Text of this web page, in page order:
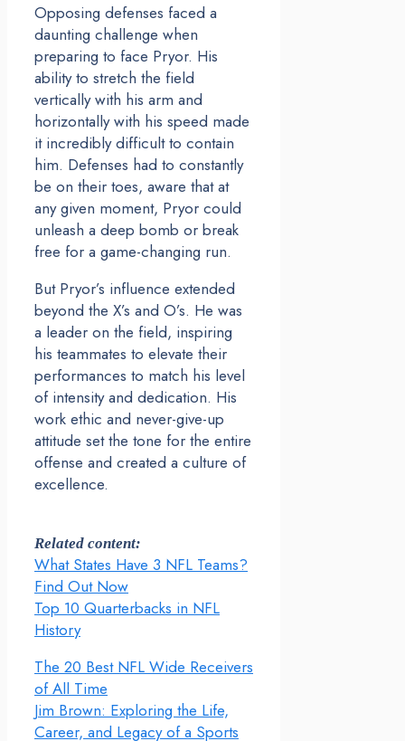
Opposing defenses faced a
daunting challenge when
preparing to face Pryor. His
ability to stretch the field
vertically with his arm and
horizontally with his speed made
it incredibly difficult to contain
him. Defenses had to constantly
be on their toes, aware that at
any given moment, Pryor could
unleash a deep bomb or break
free for a game-changing run.
But Pryor’s influence extended
beyond the X’s and O’s. He was
a leader on the field, inspiring
his teammates to elevate their
performances to match his level
of intensity and dedication. His
work ethic and never-give-up
attitude set the tone for the entire
offense and created a culture of
excellence.
Related content:
What States Have 3 NFL Teams?
Find Out Now
Top 10 Quarterbacks in NFL
History
The 20 Best NFL Wide Receivers
of All Time
Jim Brown: Exploring the Life,
Career, and Legacy of a Sports